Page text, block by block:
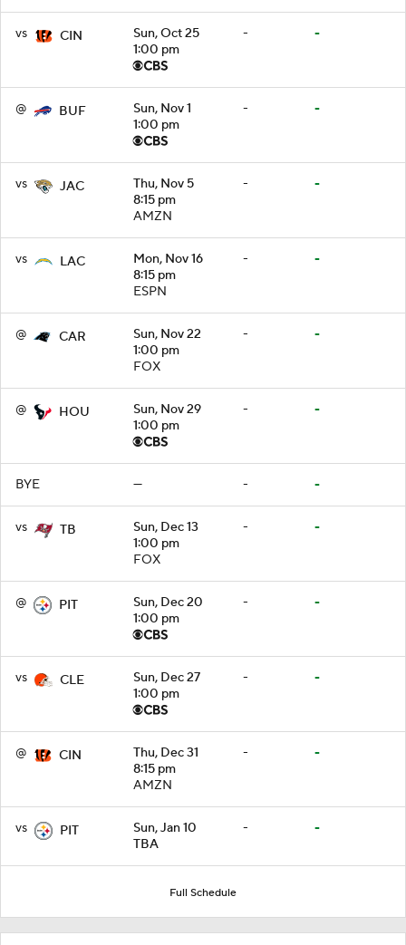
vs CIN
Sun, Oct 25
1:00 pm
- -
@ BUF
Sun, Nov 1
1:00 pm
- -
vs JAC
Thu, Nov 5
8:15 pm
AMZN
- -
vs LAC
Mon, Nov 16
8:15 pm
ESPN
- -
@ CAR
Sun, Nov 22
1:00 pm
FOX
- -
@ HOU
Sun, Nov 29
1:00 pm
- -
BYE — - -
vs TB
Sun, Dec 13
1:00 pm
FOX
- -
@ PIT
Sun, Dec 20
1:00 pm
- -
vs CLE
Sun, Dec 27
1:00 pm
- -
@ CIN
Thu, Dec 31
8:15 pm
AMZN
- -
vs PIT
Sun, Jan 10
TBA
- -
Full Schedule